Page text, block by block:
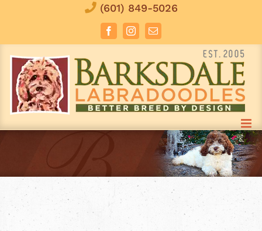
(601) 849-5026
FacebookInstagramEmail